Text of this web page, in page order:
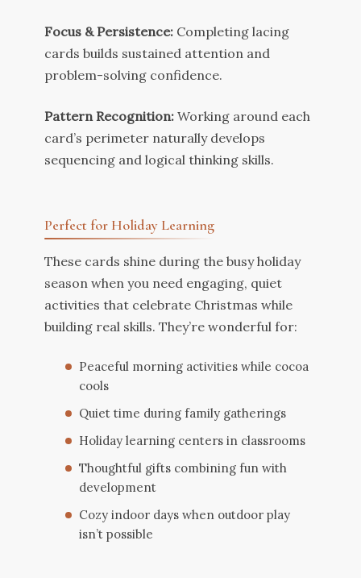
Focus & Persistence: Completing lacing
cards builds sustained attention and
problem-solving confidence.
Pattern Recognition: Working around each
card’s perimeter naturally develops
sequencing and logical thinking skills.
Perfect for Holiday Learning
These cards shine during the busy holiday
season when you need engaging, quiet
activities that celebrate Christmas while
building real skills. They’re wonderful for:
Peaceful morning activities while cocoa
cools
Quiet time during family gatherings
Holiday learning centers in classrooms
Thoughtful gifts combining fun with
development
Cozy indoor days when outdoor play
isn’t possible